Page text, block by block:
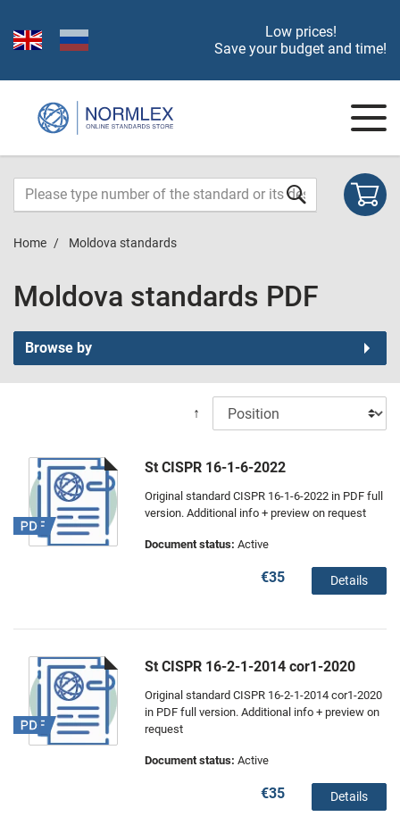
Low prices!
Save your budget and time!
Home Moldova standards
Moldova standards PDF
Browse by
↑
St CISPR 16-1-6-2022
Original standard CISPR 16-1-6-2022 in PDF full
version. Additional info + preview on request
Document status: Active
€35 Details
St CISPR 16-2-1-2014 cor1-2020
Original standard CISPR 16-2-1-2014 cor1-2020
in PDF full version. Additional info + preview on
request
Document status: Active
€35 Details